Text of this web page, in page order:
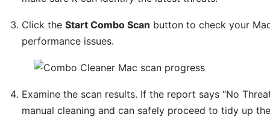
Click theStart Combo Scan button to check your
performance issues.
Examine the scan results. If the report says “No
manual cleaning and can safely proceed to tidy up